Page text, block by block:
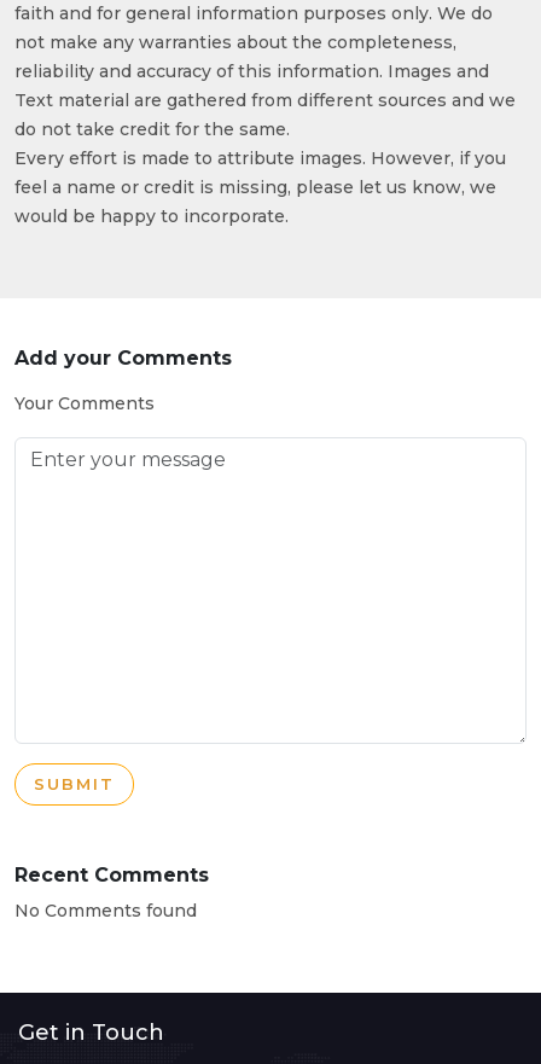
faith and for general information purposes only. We do
not make any warranties about the completeness,
reliability and accuracy of this information. Images and
Text material are gathered from different sources and we
do not take credit for the same.
Every effort is made to attribute images. However, if you
feel a name or credit is missing, please let us know, we
would be happy to incorporate.
Add your Comments
Your Comments
SUBMIT
Recent Comments
No Comments found
Get in Touch